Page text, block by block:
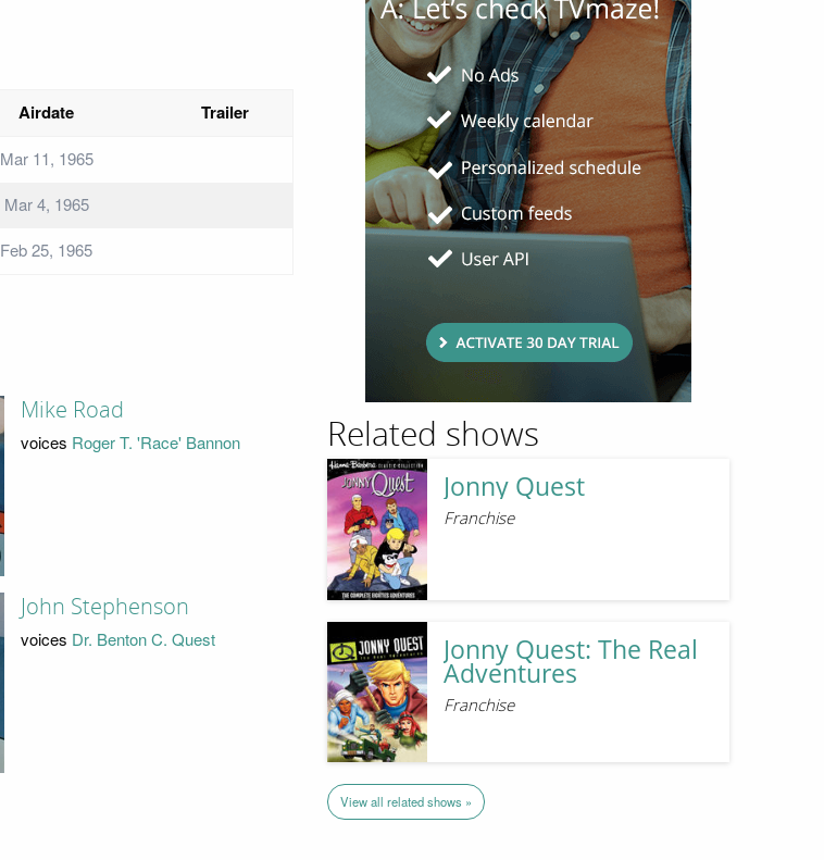
Airdate Trailer
Mar 11, 1965
Mar 4, 1965
Feb 25, 1965
Mike Road
voices Roger T. 'Race' Bannon
John Stephenson
voices Dr. Benton C. Quest
Related shows
Jonny Quest
Franchise
Jonny Quest: The Real
Adventures
Franchise
View all related shows »